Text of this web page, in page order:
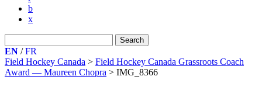
b
x
for:
EN /FR
Field Hockey Canada > Field Hockey Canada Grassroots Coach
Award — Maureen Chopra > IMG_8366